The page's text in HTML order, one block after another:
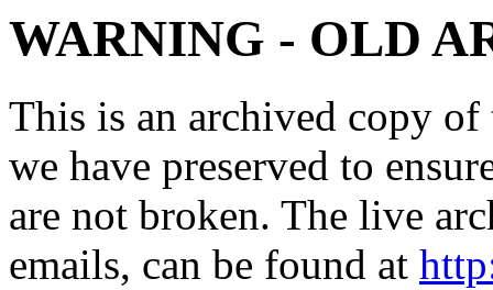
WARNING - OLD
This is an archived copy
we have preserved to
are not broken. The live
emails, can be found at